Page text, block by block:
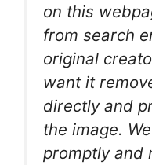
on this
from search
original
want it
directly and
the image.
promptly and